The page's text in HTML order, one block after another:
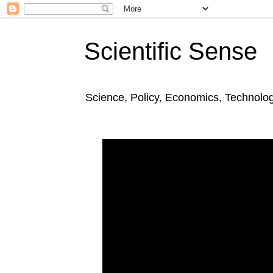
Scientific Sense
Science, Policy, Economics,